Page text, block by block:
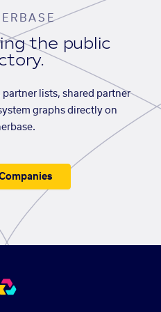
the public
lists, shared partner
graphs directly on